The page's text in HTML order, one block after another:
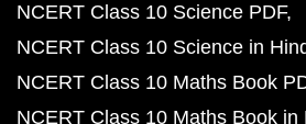
NCERT Class 10 Science PDF
NCERT Class 10 Science in
NCERT Class 10 Maths Book
NCERT Class 10 Maths Book in